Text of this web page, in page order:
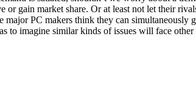
gain market share. Or at least not let their
PC makers think they can simultaneously
imagine similar kinds of issues will face